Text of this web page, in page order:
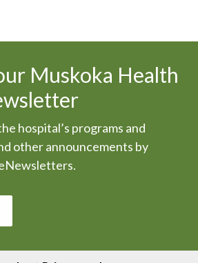
Muskoka Health
hospital’s programs and
other announcements by